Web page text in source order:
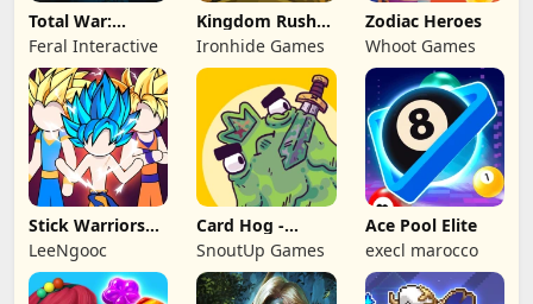
Total War:
NAPOLEON
Feral Interactive
Kingdom Rush
Battles: TD
Game
Ironhide Games
Zodiac Heroes
Whoot Games
Stick Warriors
Shadow Fight
LeeNgooc
Card Hog -
Dungeon
Crawler
SnoutUp Games
Ace Pool Elite
execl marocco